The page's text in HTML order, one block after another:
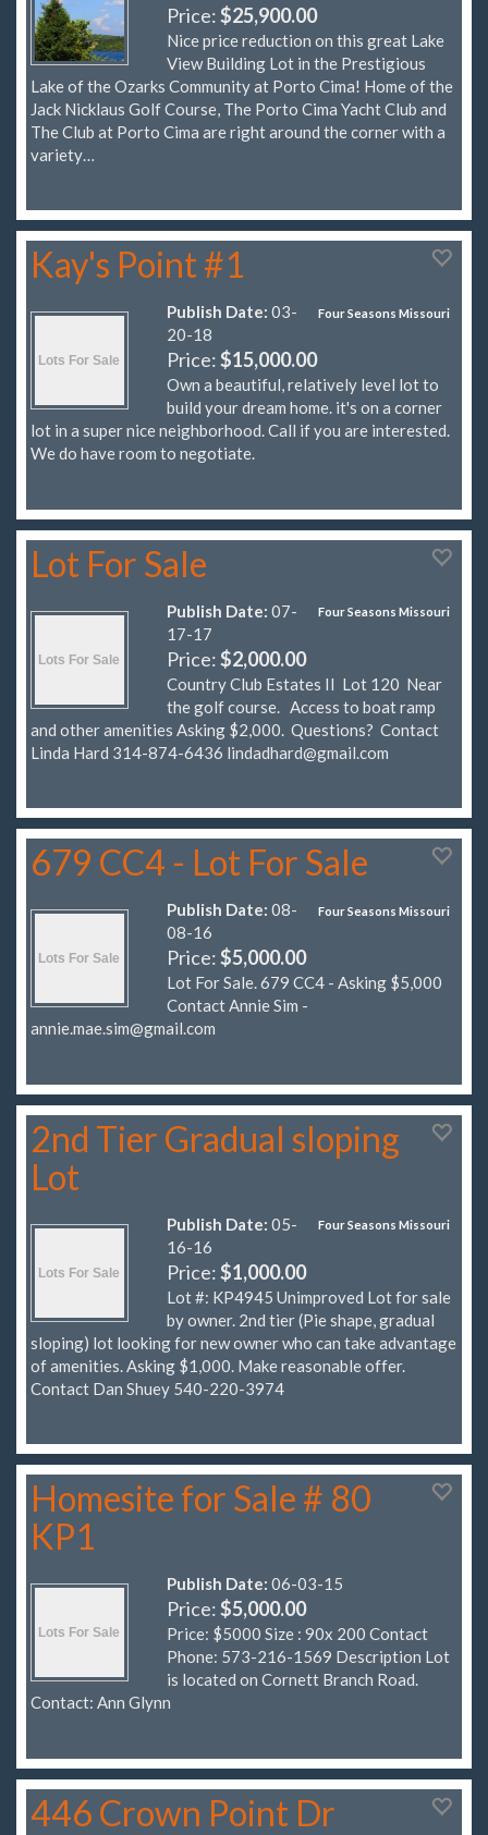
Price:$25,900.00
Nice price reduction on this great Lake
View Building Lot in the Prestigious
Lake of the Ozarks Community at Porto Cima! Home of the
Jack Nicklaus Golf Course, The Porto Cima Yacht Club and
The Club at Porto Cima are right around the corner with a
variety…
Kay's Point #1
Four Seasons Missouri
Publish Date: 03-
20-18
Price:$15,000.00
Own a beautiful, relatively level lot to
build your dream home. it's on a corner
lot in a super nice neighborhood. Call if you are interested.
We do have room to negotiate.
Lot For Sale
Four Seasons Missouri
Publish Date: 07-
17-17
Price:$2,000.00
Country Club Estates II Lot 120 Near
the golf course. Access to boat ramp
and other amenities Asking $2,000. Questions? Contact
Linda Hard 314-874-6436 lindadhard@gmail.com
679 CC4 - Lot For Sale
Four Seasons Missouri
Publish Date: 08-
08-16
Price:$5,000.00
Lot For Sale. 679 CC4 - Asking $5,000
Contact Annie Sim -
annie.mae.sim@gmail.com
2nd Tier Gradual sloping
Lot
Four Seasons Missouri
Publish Date: 05-
16-16
Price:$1,000.00
Lot #: KP4945 Unimproved Lot for sale
by owner. 2nd tier (Pie shape, gradual
sloping) lot looking for new owner who can take advantage
of amenities. Asking $1,000. Make reasonable offer.
Contact Dan Shuey 540-220-3974
Homesite for Sale # 80
KP1
Publish Date: 06-03-15
Price:$5,000.00
Price: $5000 Size : 90x 200 Contact
Phone: 573-216-1569 Description Lot
is located on Cornett Branch Road.
Contact: Ann Glynn
446 Crown Point Dr